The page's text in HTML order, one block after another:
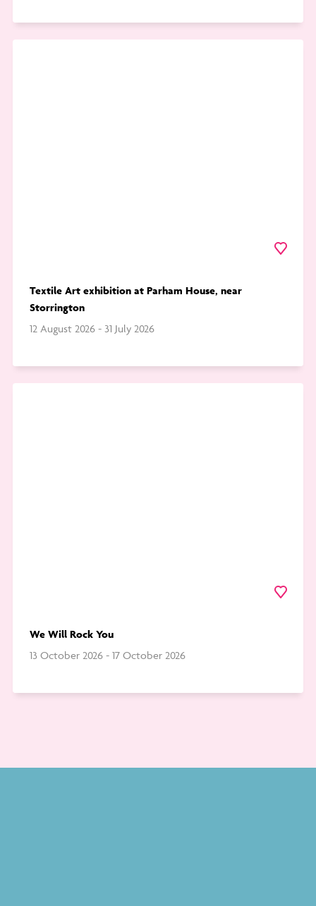
Textile Art exhibition at Parham House, near
Storrington
12 August 2026 - 31 July 2026
Favourite
We Will Rock You
13 October 2026 - 17 October 2026
Favourite